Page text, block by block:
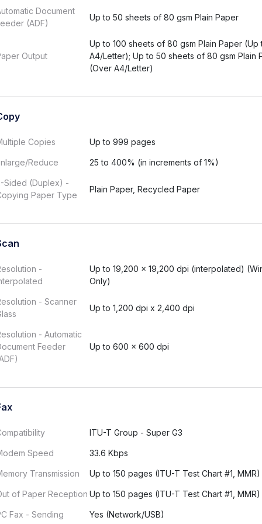
Document
(ADF)
Up to 50 sheets of 80 gsm Plain Paper
Output
Up to 100 sheets of 80 gsm Plain Paper (Up
A4/Letter); Up to 50 sheets of 80 gsm Plain
(Over A4/Letter)
Copies Up to 999 pages
Reduce 25 to 400% (in increments of 1%)
Sided (Duplex) -
Paper Type
Plain Paper, Recycled Paper
-
Up to 19,200 × 19,200 dpi (interpolated)
Only)
- Scanner
Up to 1,200 dpi x 2,400 dpi
- Automatic
Feeder
Up to 600 × 600 dpi
ITU-T Group - Super G3
Speed 33.6 Kbps
Transmission Up to 150 pages (ITU-T Test Chart #1, MMR)
of Paper Reception Up to 150 pages (ITU-T Test Chart #1, MMR)
Fax - Sending Yes (Network/USB)